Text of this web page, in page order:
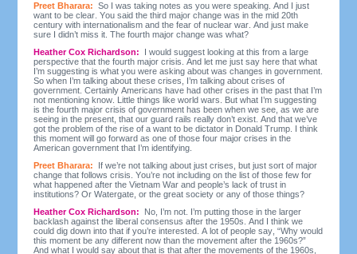
Preet Bharara: So I was taking notes as you were speaking. And I just
want to be clear. You said the third major change was in the mid 20th
century with internationalism and the fear of nuclear war. And just make
sure I didn’t miss it. The fourth major change was what?
Heather Cox Richardson:
I would suggest looking at this from a large
perspective that the fourth major crisis. And let me just say here that what
I’m suggesting is what you were asking about was changes in government.
So when I’m talking about these crises, I’m talking about crises of
government. Certainly Americans have had other crises in the past that I’m
not mentioning know. Little things like world wars. But what I’m suggesting
is the fourth major crisis of government has been when we see, as we are
seeing in the present, that our guard rails really don’t exist. And that we’ve
got the problem of the rise of a want to be dictator in Donald Trump. I think
this moment will go forward as one of those four major crises in the
American government that I’m identifying.
Preet Bharara:
If we’re not talking about just crises, but just sort of major
change that follows crisis. You’re not including on the list of those few for
what happened after the Vietnam War and people’s lack of trust in
institutions? Or Watergate, or the great society or any of those things?
Heather Cox Richardson:
No, I’m not. I’m putting those in the larger
backlash against the liberal consensus after the 1950s. And I think we
could dig down into that if you’re interested. A lot of people say, “Why would
this moment be any different now than the movement after the 1960s?”
And what I would say about that is that after the movements of the 1960s,